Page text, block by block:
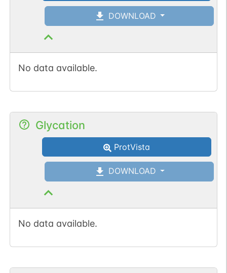
PubMed
GlyConnect
N-linked G64527OM
DOWNLOAD
No data available.
Glycation
ProtVista
DOWNLOAD
No data available.